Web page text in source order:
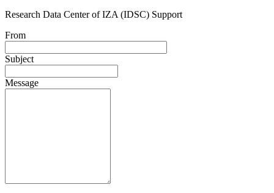
Research Data Center of IZA (IDSC) Support
From
Subject
Message